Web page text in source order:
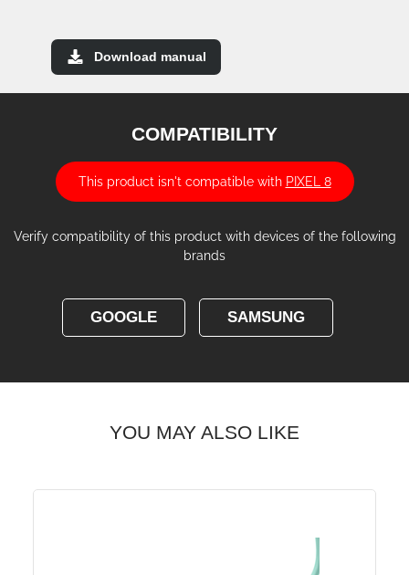
Download manual
COMPATIBILITY
This product isn't compatible with PIXEL 8
Verify compatibility of this product with devices of the following
brands
GOOGLE SAMSUNG
YOU MAY ALSO LIKE